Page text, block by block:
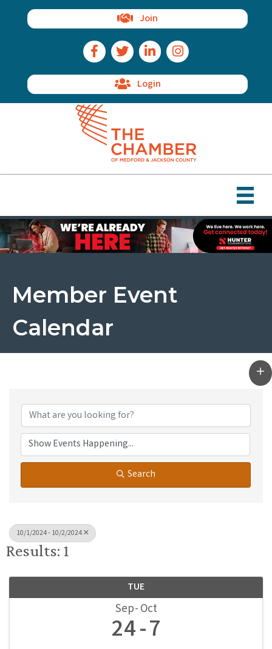
Join
Facebook Icon
Twitter IconLinkedIn IconInstagram Icon
Login
Member Event
Calendar
Search
10/1/2024 - 10/2/2024
Results: 1
TUE
Sep Oct
24 7